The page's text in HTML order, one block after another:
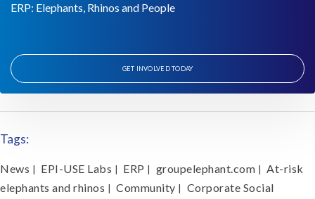
ERP: Elephants, Rhinos and People
GET INVOLVED TODAY
Tags:
News | EPI-USE Labs | ERP | groupelephant.com | At-risk
elephants and rhinos | Community | Corporate Social